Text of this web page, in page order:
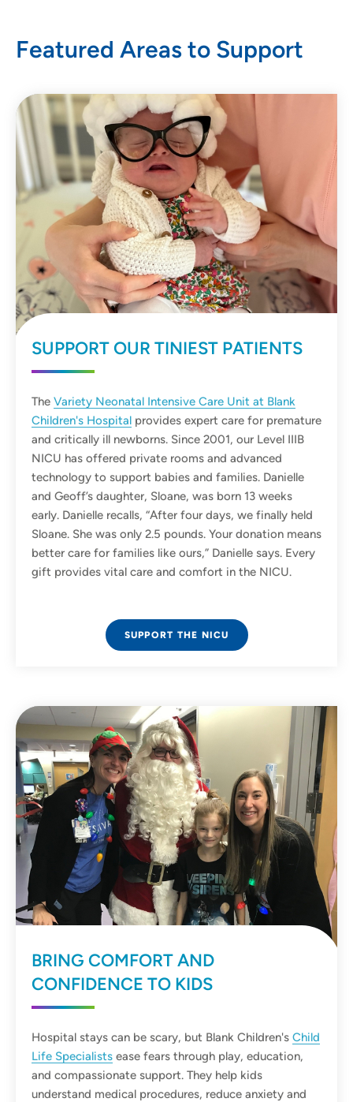
Featured Areas to Support
SUPPORT OUR TINIEST PATIENTS
The Variety Neonatal Intensive Care Unit at Blank
Children's Hospital provides expert care for premature
and critically ill newborns. Since 2001, our Level IIIB
NICU has offered private rooms and advanced
technology to support babies and families. Danielle
and Geoff’s daughter, Sloane, was born 13 weeks
early. Danielle recalls, “After four days, we finally held
Sloane. She was only 2.5 pounds. Your donation means
better care for families like ours,” Danielle says. Every
gift provides vital care and comfort in the NICU.
SUPPORT THE NICU
BRING COMFORT AND
CONFIDENCE TO KIDS
Hospital stays can be scary, but Blank Children's Child
Life Specialists ease fears through play, education,
and compassionate support. They help kids
understand medical procedures, reduce anxiety and